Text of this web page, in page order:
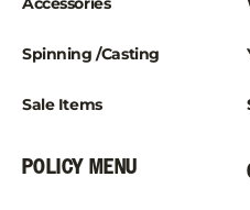
Spinning /Casting
Sale Items
POLICY MENU